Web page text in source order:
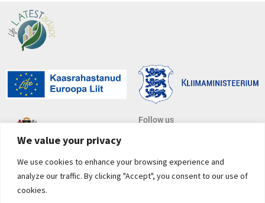
We value your privacy
We use cookies to enhance your browsing experience and
analyze our traffic. By clicking "Accept", you consent to our use of
cookies.
Follow us
E-mail address